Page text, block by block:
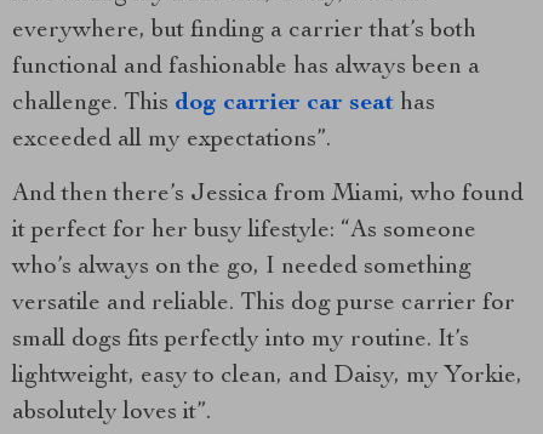
everywhere, but finding a carrier that’s both
functional and fashionable has always been a
challenge. This dog carrier car seat has
exceeded all my expectations”.
And then there’s Jessica from Miami, who found
it perfect for her busy lifestyle: “As someone
who’s always on the go, I needed something
versatile and reliable. This dog purse carrier for
small dogs fits perfectly into my routine. It’s
lightweight, easy to clean, and Daisy, my Yorkie,
absolutely loves it”.